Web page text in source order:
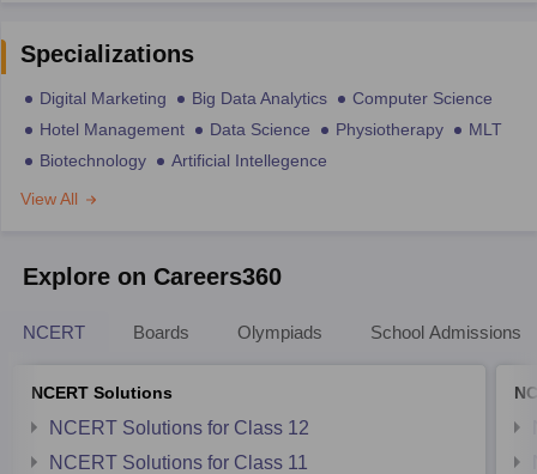
Specializations
Digital Marketing Big Data Analytics
Computer Science
Hotel Management
Data Science Physiotherapy
MLT
Biotechnology
Artificial Intellegence
View All
Explore on Careers360
NCERT Boards Olympiads School Admissions
NCERT Solutions
NCERT Solutions for Class 12
NCERT Solutions for Class 11